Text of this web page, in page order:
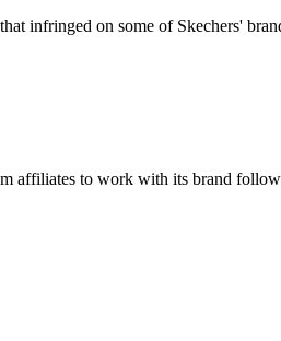
infringed on some of Skechers'
to work with its brand